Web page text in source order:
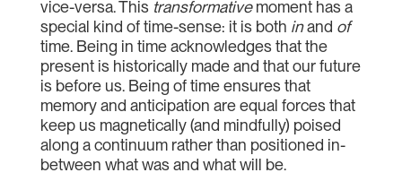
vice-versa. This transformativemoment has a
special kind of time-sense: it is both inand of
time. Being in time acknowledges that the
present is historically made and that our future
is before us. Being of time ensures that
memory and anticipation are equal forces that
keep us magnetically (and mindfully) poised
along a continuum rather than positioned in-
between what was and what will be.